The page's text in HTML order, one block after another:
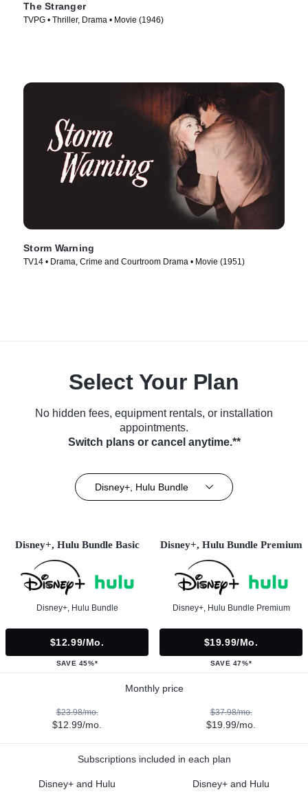
The Stranger
TVPG • Thriller, Drama • Movie (1946)
Storm Warning
TV14 • Drama, Crime and Courtroom Drama • Movie (1951)
Select Your Plan
No hidden fees, equipment rentals, or installation
appointments.
Switch plans or cancel anytime.**
Disney+, Hulu Bundle
Disney+, Hulu Bundle Basic
Disney+, Hulu Bundle
$12.99/mo.
SAVE 45%*
Disney+, Hulu Bundle Premium
Disney+, Hulu Bundle Premium
$19.99/mo.
SAVE 47%*
Monthly price
$23.98/mo.
$12.99/mo.
$37.98/mo.
$19.99/mo.
Subscriptions included in each plan
Disney+ and Hulu Disney+ and Hulu